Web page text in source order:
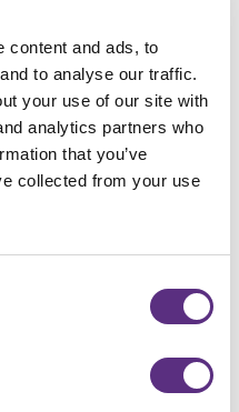
content and ads, to
to analyse our traffic.
your use of our site with
analytics partners who
that you’ve
collected from your use
spot and submit your
If the registration form
make sure to accept